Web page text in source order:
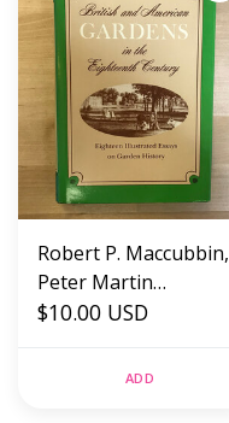
Robert P. Maccubbin,
Peter Martin
(Editors) - British And
The Eighteenth
$10.00 USD
ADD